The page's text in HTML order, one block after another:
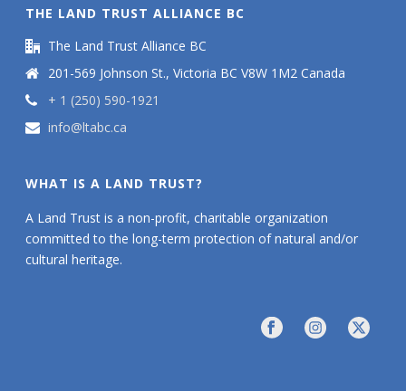
THE LAND TRUST ALLIANCE BC
The Land Trust Alliance BC
201-569 Johnson St., Victoria BC V8W 1M2 Canada
+ 1 (250) 590-1921
info@ltabc.ca
WHAT IS A LAND TRUST?
A Land Trust is a non-profit, charitable organization
committed to the long-term protection of natural and/or
cultural heritage.